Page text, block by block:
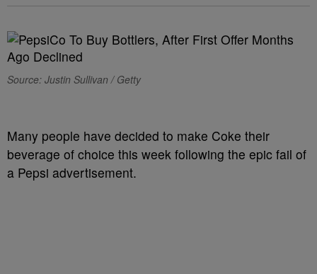
Source: Justin Sullivan / Getty
Many people have decided to make Coke their
beverage of choice this week following the epic fail of
a Pepsi advertisement.